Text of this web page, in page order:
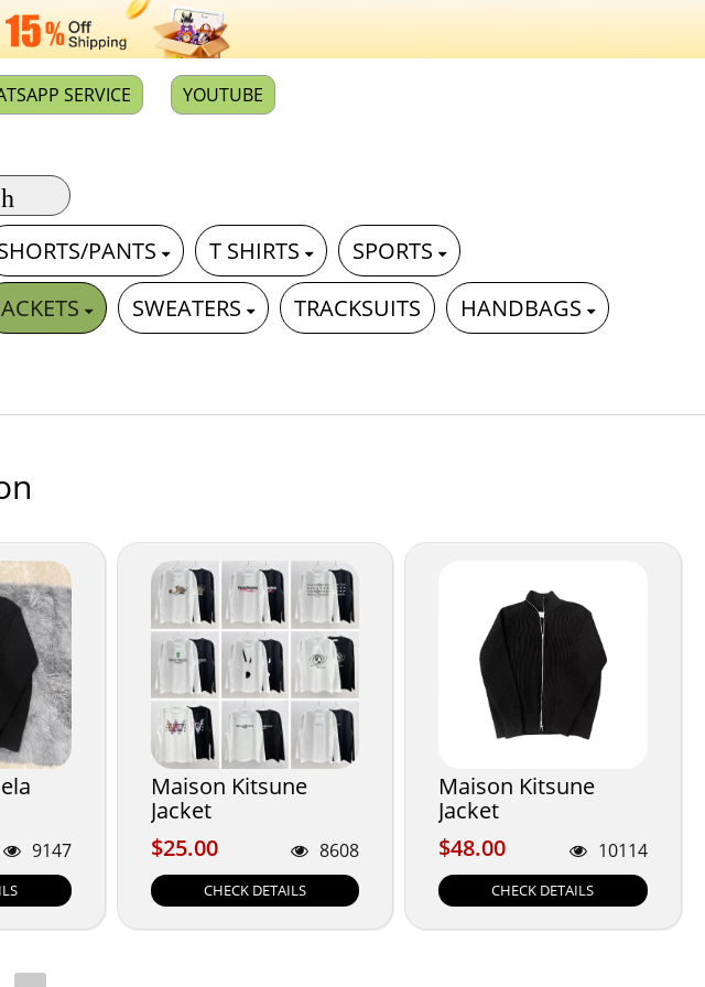
SERVICE YOUTUBE
PANTS T SHIRTS
SPORTS
SWEATERS TRACKSUITS
HANDBAGS
9147
Maison Kitsune
Jacket
$25.00
$25.00 8608
CHECK DETAILS
Maison Kitsune
Jacket
$48.00
$48.00 10114
CHECK DETAILS